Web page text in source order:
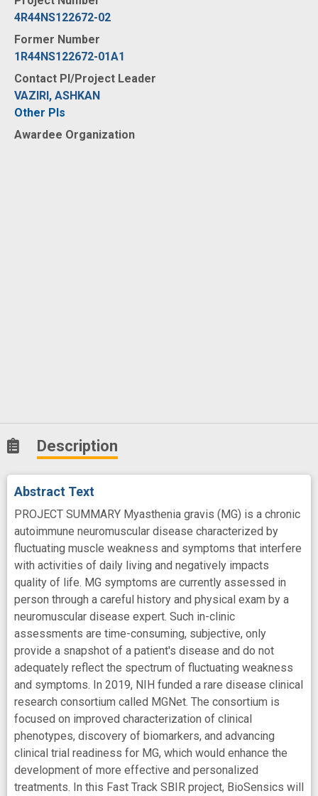
4R44NS122672-02
Former Number
1R44NS122672-01A1
Contact PI/Project Leader
VAZIRI, ASHKAN
Other PIs
Awardee Organization
Description
Abstract Text
PROJECT SUMMARY Myasthenia gravis (MG) is a chronic
autoimmune neuromuscular disease characterized by
fluctuating muscle weakness and symptoms that interfere
with activities of daily living and negatively impacts
quality of life. MG symptoms are currently assessed in
person through a careful history and physical exam by a
neuromuscular disease expert. Such in-clinic
assessments are time-consuming, subjective, only
provide a snapshot of a patient's disease and do not
adequately reflect the spectrum of fluctuating weakness
and symptoms. In 2019, NIH funded a rare disease clinical
research consortium called MGNet. The consortium is
focused on improved characterization of clinical
phenotypes, discovery of biomarkers, and advancing
clinical trial readiness for MG, which would enhance the
development of more effective and personalized
treatments. In this Fast Track SBIR project, BioSensics will